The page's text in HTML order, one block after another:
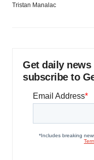
Tristan Manalac
Get daily news
subscribe to